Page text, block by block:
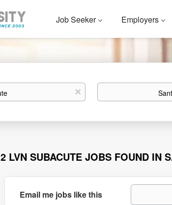
Job Seeker Employers
x Location
2 LVN SUBACUTE JOBS FOUND IN
Email me jobs like this